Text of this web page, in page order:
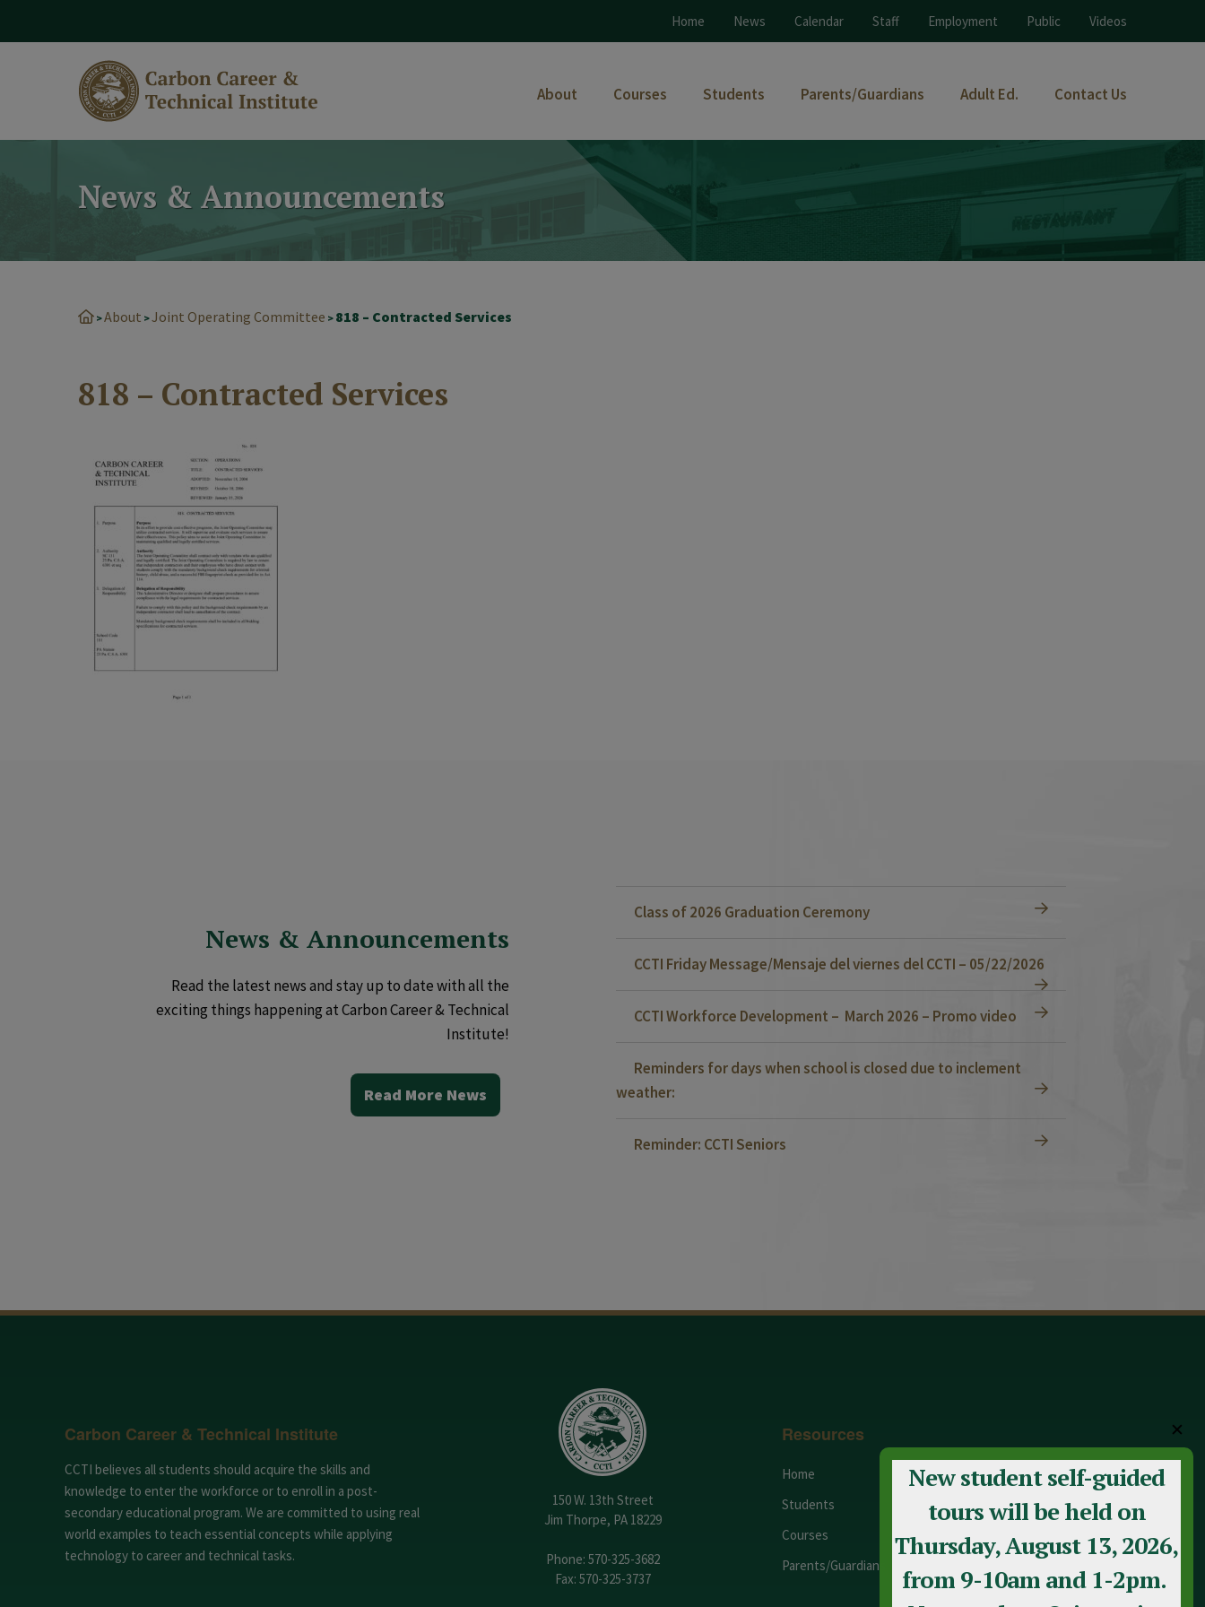
Home News Calendar Staff Employment Public Videos
About Courses Students Parents/Guardians Adult Ed. Contact Us
News & Announcements
>About >Joint Operating Committee > 818 – Contracted Services
818 – Contracted Services
News & Announcements
Read the latest news and stay up to date with all the
exciting things happening at Carbon Career & Technical
Institute!
Read More News
Class of 2026 Graduation Ceremony
CCTI Friday Message/Mensaje del viernes del CCTI – 05/22/2026
CCTI Workforce Development – March 2026 – Promo video
Reminders for days when school is closed due to inclement
weather:
Reminder: CCTI Seniors
Carbon Career & Technical Institute
CCTI believes all students should acquire the skills and
knowledge to enter the workforce or to enroll in a post-
secondary educational program. We are committed to using real
world examples to teach essential concepts while applying
technology to career and technical tasks.
150 W. 13th Street
Jim Thorpe, PA 18229
Phone: 570-325-3682
Fax: 570-325-3737
Resources
Home
Students
Courses
Parents/Guardians
Adult Education
Staff
Calendar
✕
New student self-guided
tours will be held on
Thursday, August 13, 2026,
from 9-10am and 1-2pm.